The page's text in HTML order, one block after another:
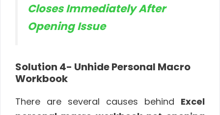
Closes Immediately After
Opening Issue
Solution 4- Unhide Personal Macro
Workbook
There are several causes behind Excel